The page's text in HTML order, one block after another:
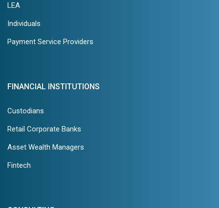
LEA
Individuals
Payment Service Providers
FINANCIAL INSTITUTIONS
Custodians
Retail Corporate Banks
Asset Wealth Managers
Fintech